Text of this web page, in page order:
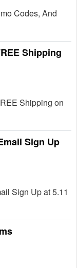
Codes, And
Shipping
Shipping on
Sign Up
Sign Up at 5.11